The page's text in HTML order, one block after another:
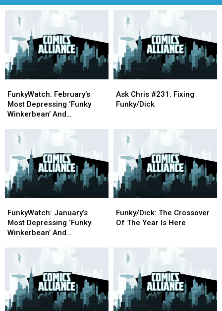
February’s
Most
Depressing
Winkerbean’
‘Crankshaft’
Strips
FunkyWatch: February’s
Most Depressing ‘Funky
Winkerbean’ And
February’s
Most
Depressing
Winkerbean’
And
‘Crankshaft’
Strips
Chris
#231:
Ask Chris #231: Fixing
Funky/Dick
Chris
#231:
January’s
Most
Depressing
Winkerbean’
‘Crankshaft’
Strips
FunkyWatch: January’s
Most Depressing ‘Funky
Winkerbean’ And
January’s
Most
Depressing
Winkerbean’
And
‘Crankshaft’
Strips
The
Crossover
Year
Here
Funky/Dick: The Crossover
Of The Year Is Here
The
Crossover
Year
Here